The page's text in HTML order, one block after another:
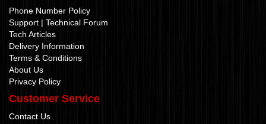
Phone Number Policy
Support | Technical Forum
Tech Articles
Delivery Information
Terms & Conditions
About Us
Privacy Policy
Customer Service
Contact Us